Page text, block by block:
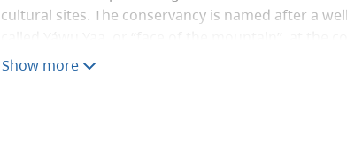
cultural sites. The conservancy is named after a
Nakina rivers.
Show more